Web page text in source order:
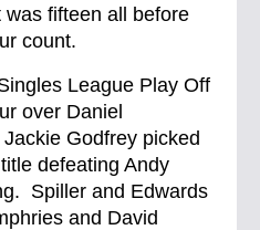
fifteen all before
count.
League Play Off
over Daniel
Godfrey picked
defeating Andy
Spiller and Edwards
and David